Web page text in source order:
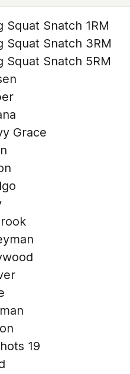
Squat Snatch 1RM
Squat Snatch 3RM
Squat Snatch 5RM
Grace
19